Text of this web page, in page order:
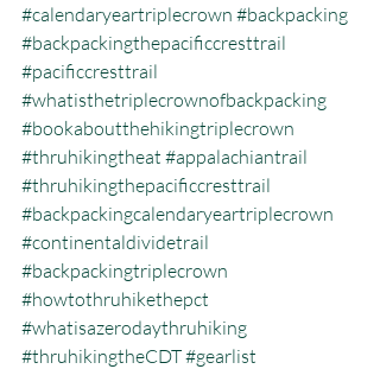
#calendaryeartriplecrown #backpacking
#backpackingthepacificcresttrail
#pacificcresttrail
#whatisthetriplecrownofbackpacking
#bookaboutthehikingtriplecrown
#thruhikingtheat #appalachiantrail
#thruhikingthepacificcresttrail
#backpackingcalendaryeartriplecrown
#continentaldividetrail
#backpackingtriplecrown
#howtothruhikethepct
#whatisazerodaythruhiking
#thruhikingtheCDT#gearlist